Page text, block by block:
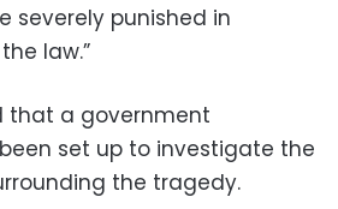
severely punished in
law.”
that a government
set up to investigate the
the tragedy.